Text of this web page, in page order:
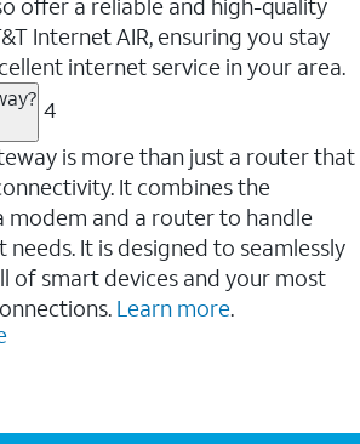
Internet AIR, ensuring you stay
internet service in your area.
4
is more than just a router that
It combines the
and a router to handle
It is designed to seamlessly
of smart devices and your most
Learn more.